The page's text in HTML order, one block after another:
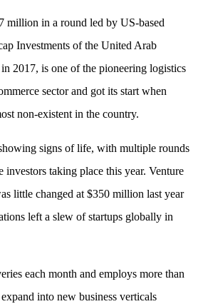
million in a round led by US-based
Investments of the United Arab
2017, is one of the pioneering logistics
sector and got its start when
non-existent in the country.
signs of life, with multiple rounds
investors taking place this year. Venture
little changed at $350 million last year
left a slew of startups globally in
each month and employs more than
into new business verticals